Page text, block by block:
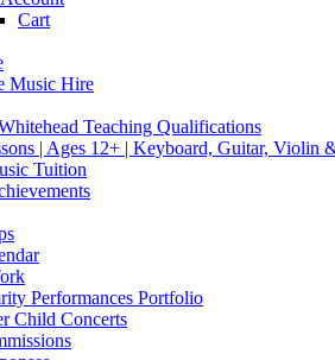
Cart
Music Hire
Teaching Qualifications
| Ages 12+ | Keyboard, Guitar, Violin
Tuition
Performances Portfolio
Child Concerts